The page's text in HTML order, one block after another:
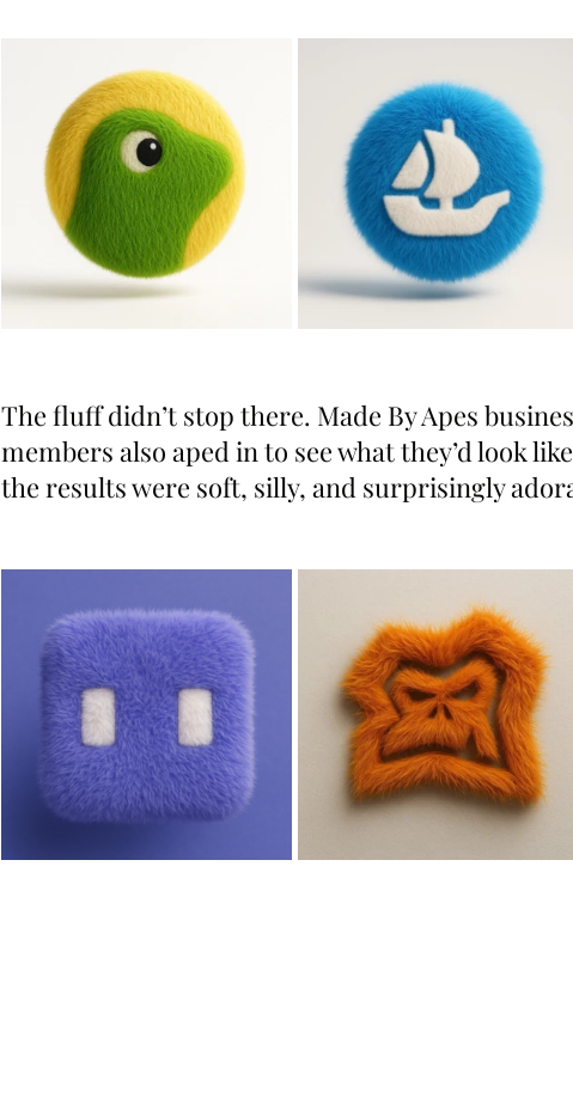
The fluff didn’t stop there. Made By Apes
members also aped in to see what they’d look
the results were soft, silly, and surprisingly